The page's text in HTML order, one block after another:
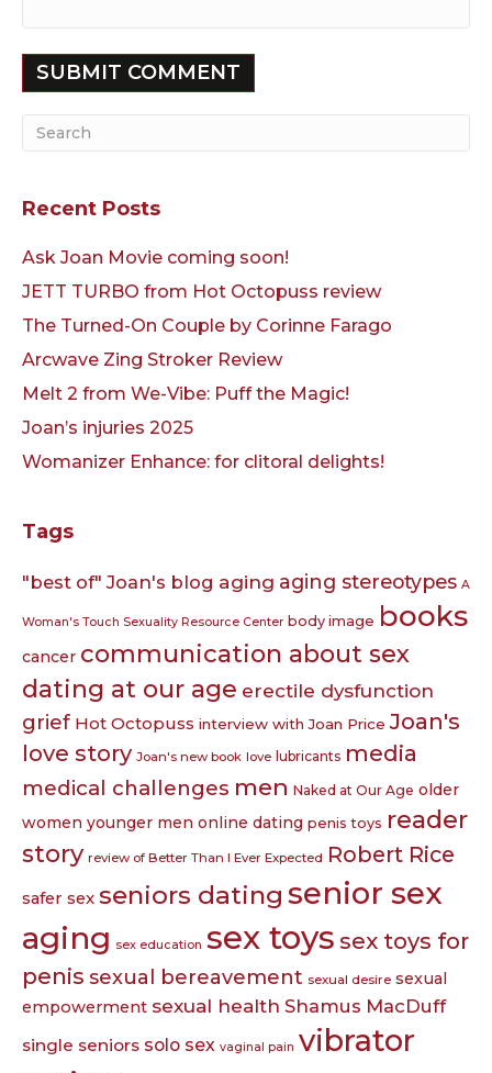
Recent Posts
Ask Joan Movie coming soon!
JETT TURBO from Hot Octopuss review
The Turned-On Couple by Corinne Farago
Arcwave Zing Stroker Review
Melt 2 from We-Vibe: Puff the Magic!
Joan’s injuries 2025
Womanizer Enhance: for clitoral delights!
Tags
"best of" Joan's blog aging aging stereotypes A
Woman's Touch Sexuality Resource Center body image books
cancer communication about sex
dating at our age erectile dysfunction
grief Hot Octopuss interview with Joan Price Joan's
love story Joan's new book love lubricants media
medical challenges men Naked at Our Age older
women younger men online dating penis toys reader
story review of Better Than I Ever Expected Robert Rice
safer sex seniors dating senior sex
aging sex education sex toys sex toys for
penis sexual bereavement sexual desire sexual
empowerment sexual health Shamus MacDuff
single seniors solo sex vaginal pain vibrator